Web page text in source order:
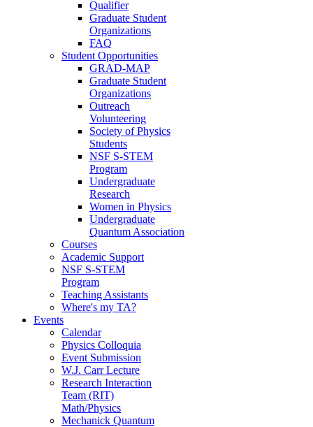
Qualifier
Graduate Student
Organizations
FAQ
Student Opportunities
GRAD-MAP
Graduate Student
Organizations
Outreach
Volunteering
Society of Physics
Students
NSF S-STEM
Program
Undergraduate
Research
Women in Physics
Undergraduate
Quantum Association
Courses
Academic Support
NSF S-STEM
Program
Teaching Assistants
Where's my TA?
Events
Calendar
Physics Colloquia
Event Submission
W.J. Carr Lecture
Research Interaction
Team (RIT)
Math/Physics
Mechanick Quantum